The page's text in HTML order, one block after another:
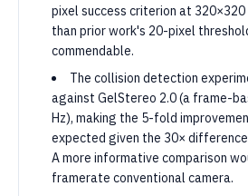
pixel success criterion at
than prior work's 20-pixel
commendable.
The collision detection
against GelStereo 2.0 (a frame-
Hz), making the 5-fold
expected given the 30×
A more informative comparison
framerate conventional camera.